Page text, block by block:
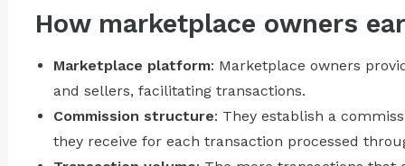
How marketplace owners
Marketplace platform: Marketplace owners
and sellers, facilitating transactions.
Commission structure: They establish a
they receive for each transaction processed